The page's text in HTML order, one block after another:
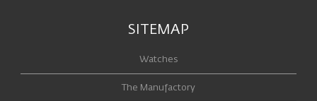
SITEMAP
Watches
The Manufactory